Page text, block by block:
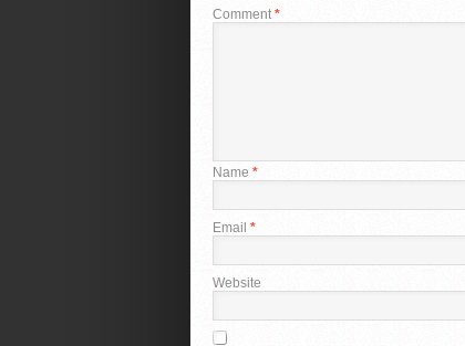
Comment*
Name *
Email *
Website